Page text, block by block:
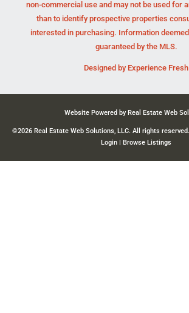
non-commercial use and may not be used for
than to identify prospective properties
interested in purchasing. Information
guaranteed by the MLS.
Designed by Experience Fresh
Website Powered by Real Estate Web
©2026 Real Estate Web Solutions, LLC. All rights reserved.
Login | Browse Listings